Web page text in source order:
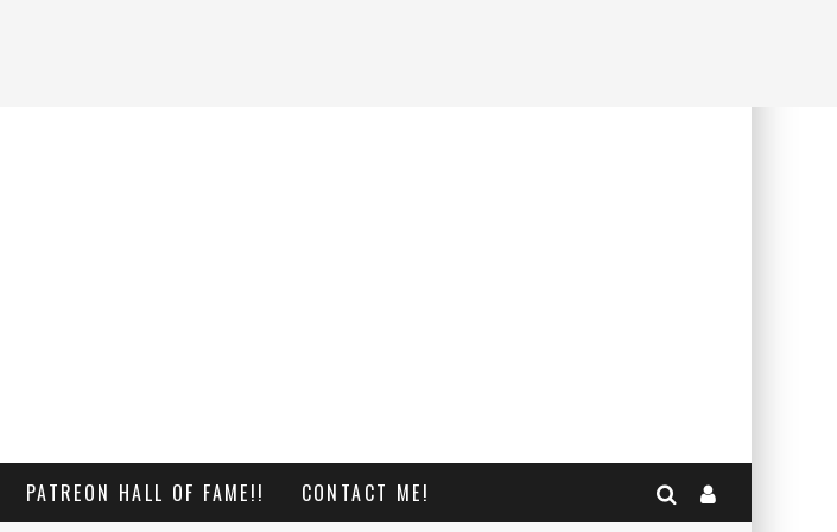
PATREON HALL OF FAME!! CONTACT ME!